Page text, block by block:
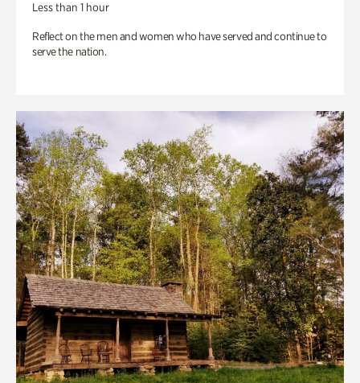
Less than 1 hour
Reflect on the men and women who have served and continue to
serve the nation.